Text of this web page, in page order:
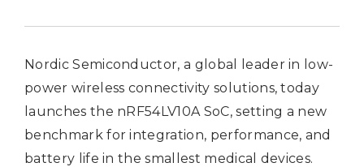
Nordic Semiconductor, a global leader in low-
power wireless connectivity solutions, today
launches the nRF54LV10A SoC, setting a new
benchmark for integration, performance, and
battery life in the smallest medical devices.